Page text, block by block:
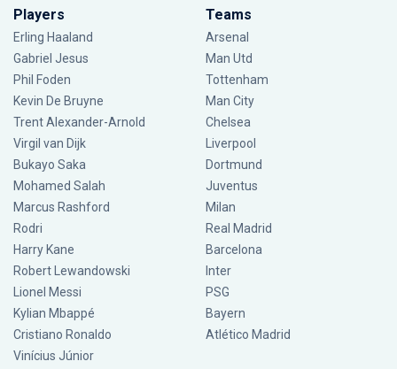
Players
Erling Haaland
Gabriel Jesus
Phil Foden
Kevin De Bruyne
Trent Alexander-Arnold
Virgil van Dijk
Bukayo Saka
Mohamed Salah
Marcus Rashford
Rodri
Harry Kane
Robert Lewandowski
Lionel Messi
Kylian Mbappé
Cristiano Ronaldo
Vinícius Júnior
Teams
Arsenal
Man Utd
Tottenham
Man City
Chelsea
Liverpool
Dortmund
Juventus
Milan
Real Madrid
Barcelona
Inter
PSG
Bayern
Atlético Madrid